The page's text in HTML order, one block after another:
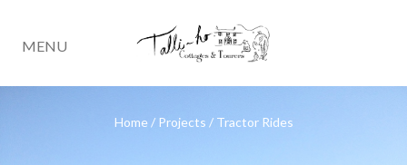
MENU
Home / Projects / Tractor Rides